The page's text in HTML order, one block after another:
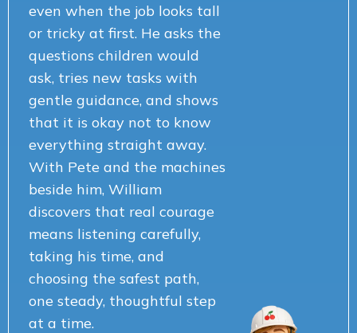
even when the job looks tall
or tricky at first. He asks the
questions children would
ask, tries new tasks with
gentle guidance, and shows
that it is okay not to know
everything straight away.
With Pete and the machines
beside him, William
discovers that real courage
means listening carefully,
taking his time, and
choosing the safest path,
one steady, thoughtful step
at a time.